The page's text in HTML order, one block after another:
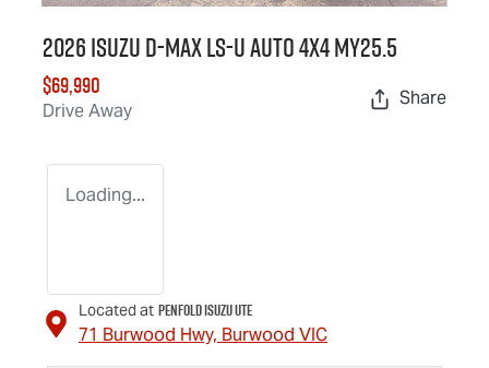
2026 IsuzuD-MAXLS-UAuto 4x4 MY25.5
$69,990
Drive Away
Share
Loading...
Located at Penfold Isuzu Ute
71 Burwood Hwy, Burwood VIC